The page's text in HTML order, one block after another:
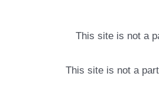
This site is not a
This site is not a